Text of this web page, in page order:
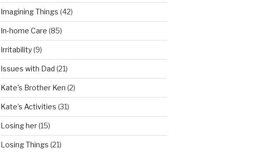
Imagining Things (42)
In-home Care (85)
Irritability(9)
Issues with Dad (21)
Kate's Brother Ken (2)
Kate’s Activities (31)
Losing her(15)
Losing Things (21)